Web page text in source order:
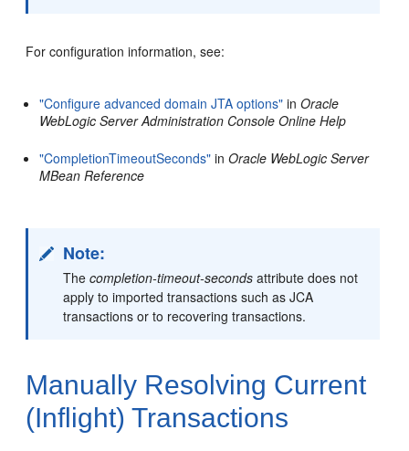
For configuration information, see:
"Configure advanced domain JTA options" inOracle
WebLogic Server Administration Console Online Help
"CompletionTimeoutSeconds" inOracle WebLogic Server
MBean Reference
Note:
Thecompletion-timeout-seconds attribute does not
apply to imported transactions such as JCA
transactions or to recovering transactions.
Manually Resolving Current
(Inflight) Transactions